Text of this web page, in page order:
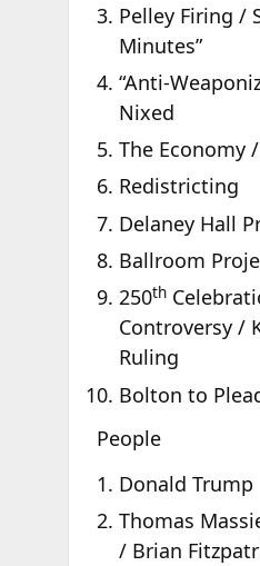
Pelley Firing /
Minutes”
“Anti-
Nixed
The Economy
Redistricting
Delaney Hall
Ballroom
250th
Controversy /
Ruling
Bolton to
People
Donald Trump
Thomas
/ Brian